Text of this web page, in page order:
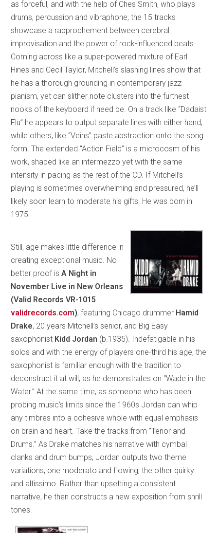
as forceful, and with the help of Ches Smith, who plays
drums, percussion and vibraphone, the 15 tracks
showcase a rapprochement between cerebral
improvisation and the power of rock-influenced beats.
Coming across like a super-powered mixture of Earl
Hines and Cecil Taylor, Mitchell’s slashing lines show that
he has a thorough grounding in contemporary jazz
pianism, yet can slither note clusters into the furthest
nooks of the keyboard if need be. On a track like “Dadaist
Flu” he appears to output separate lines with either hand;
while others, like “Veins” paste abstraction onto the song
form. The extended “Action Field” is a microcosm of his
work, shaped like an intermezzo yet with the same
intensity in pacing as the rest of the CD. If Mitchell’s
playing is sometimes overwhelming and pressured, he’ll
likely soon learn to moderate his gifts. He was born in
1975.
Still, age makes little difference in
creating exceptional music. No
better proof isA Night in
November Live in New Orleans
(Valid Records VR-1015
validrecords.com), featuring Chicago drummer Hamid
Drake, 20 years Mitchell’s senior, and Big Easy
saxophonist Kidd Jordan (b.1935). Indefatigable in his
solos and with the energy of players one-third his age, the
saxophonist is familiar enough with the tradition to
deconstruct it at will, as he demonstrates on “Wade in the
Water.” At the same time, as someone who has been
probing music’s limits since the 1960s Jordan can whip
any timbres into a cohesive whole with equal emphasis
on brain and heart. Take the tracks from “Tenor and
Drums.” As Drake matches his narrative with cymbal
clanks and drum bumps, Jordan outputs two theme
variations, one moderato and flowing, the other quirky
and altissimo. Rather than upsetting a consistent
narrative, he then constructs a new exposition from shrill
tones.